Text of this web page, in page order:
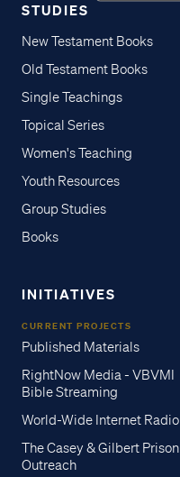
STUDIES
New Testament Books
Old Testament Books
Single Teachings
Topical Series
Women's Teaching
Youth Resources
Group Studies
Books
INITIATIVES
CURRENT PROJECTS
Published Materials
RightNow Media - VBVMI
Bible Streaming
World-Wide Internet Radio
The Casey & Gilbert Prison
Outreach